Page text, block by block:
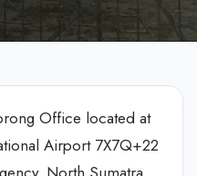
Office located at
Airport 7X7Q+22